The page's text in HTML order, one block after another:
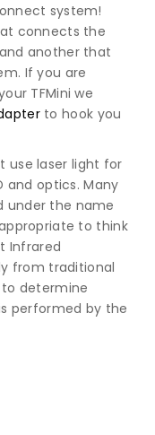
system!
connects the
another that
If you are
TFMini we
to hook you
use laser light for
and optics. Many
under the name
to think
Infrared
from traditional
to determine
performed by the